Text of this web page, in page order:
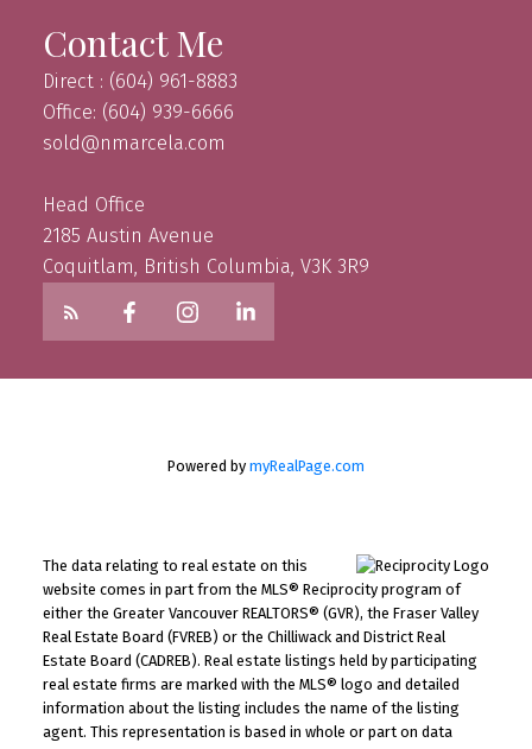
Contact Me
Direct : (604) 961-8883
Office: (604) 939-6666
sold@nmarcela.com
Head Office
2185 Austin Avenue
Coquitlam, British Columbia, V3K 3R9
Powered by myRealPage.com
The data relating to real estate on this
website comes in part from the MLS® Reciprocity program of
either the Greater Vancouver REALTORS® (GVR), the Fraser Valley
Real Estate Board (FVREB) or the Chilliwack and District Real
Estate Board (CADREB). Real estate listings held by participating
real estate firms are marked with the MLS® logo and detailed
information about the listing includes the name of the listing
agent. This representation is based in whole or part on data